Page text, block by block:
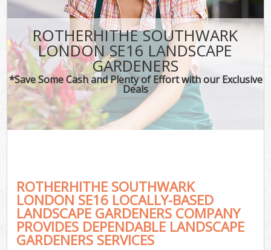
ROTHERHITHE SOUTHWARK
LONDON SE16 LANDSCAPE
GARDENERS
*Save Some Cash and Plenty of Effort with our Exclusive
Deals
ROTHERHITHE SOUTHWARK
LONDON SE16 LOCALLY-BASED
LANDSCAPE GARDENERS COMPANY
PROVIDES DEPENDABLE LANDSCAPE
GARDENERS SERVICES
CONTACT